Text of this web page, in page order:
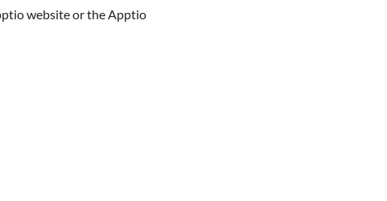
website or the Apptio